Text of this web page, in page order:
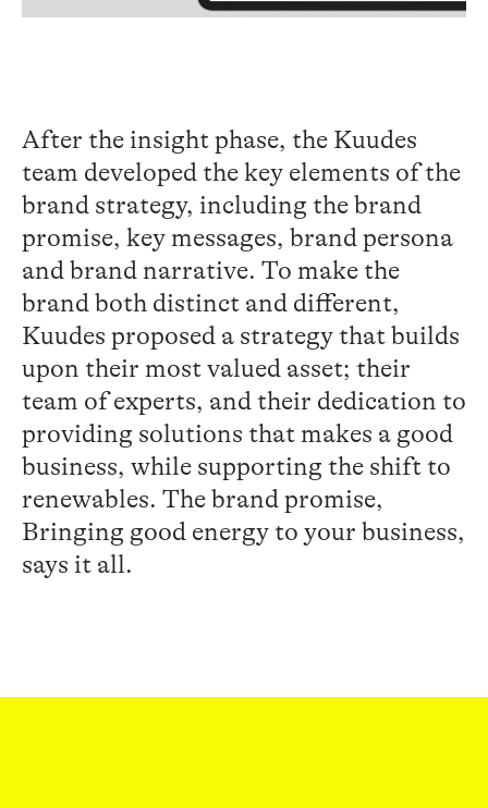
After the insight phase, the Kuudes
team developedthe key elements of the
brand strategy, including the brand
promise, key messages, brand persona
and brand narrative. To makethe
brandboth distinct and different,
Kuudes proposed a strategythat builds
upon their most valued asset; their
team of experts, and their dedication to
providing solutions that makes a good
business, while supporting the shiftto
renewables. Thebrand promise,
Bringing good energy to your business,
says it all.